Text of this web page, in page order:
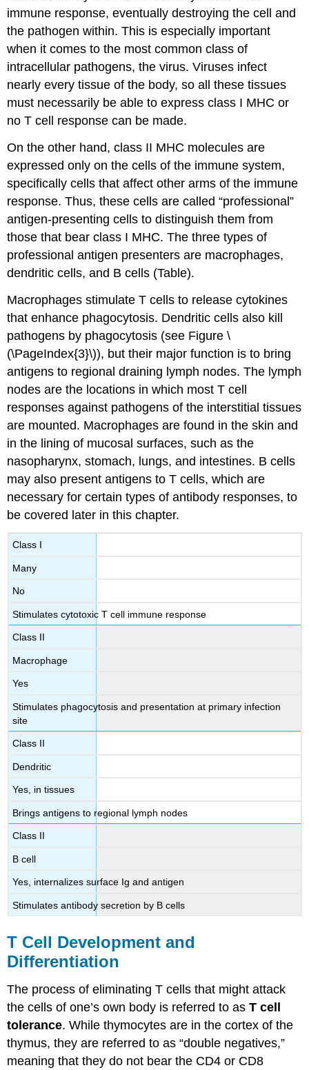
immune response, eventually destroying the cell and
the pathogen within. This is especially important
when it comes to the most common class of
intracellular pathogens, the virus. Viruses infect
nearly every tissue of the body, so all these tissues
must necessarily be able to express class I MHC or
no T cell response can be made.
On the other hand, class II MHC molecules are
expressed only on the cells of the immune system,
specifically cells that affect other arms of the immune
response. Thus, these cells are called “professional”
antigen-presenting cells to distinguish them from
those that bear class I MHC. The three types of
professional antigen presenters are macrophages,
dendritic cells, and B cells (Table).
Macrophages stimulate T cells to release cytokines
that enhance phagocytosis. Dendritic cells also kill
pathogens by phagocytosis (see Figure \
(\PageIndex{3}\)), but their major function is to bring
antigens to regional draining lymph nodes. The lymph
nodes are the locations in which most T cell
responses against pathogens of the interstitial tissues
are mounted. Macrophages are found in the skin and
in the lining of mucosal surfaces, such as the
nasopharynx, stomach, lungs, and intestines. B cells
may also present antigens to T cells, which are
necessary for certain types of antibody responses, to
be covered later in this chapter.
Class I
Many
No
Stimulates cytotoxic T cell immune response
Class II
Macrophage
Yes
Stimulates phagocytosis and presentation at primary infection
site
Class II
Dendritic
Yes, in tissues
Brings antigens to regional lymph nodes
Class II
B cell
Yes, internalizes surface Ig and antigen
Stimulates antibody secretion by B cells
T Cell Development and
Differentiation
The process of eliminating T cells that might attack
the cells of one’s own body is referred to asT cell
tolerance. While thymocytes are in the cortex of the
thymus, they are referred to as “double negatives,”
meaning that they do not bear the CD4 or CD8